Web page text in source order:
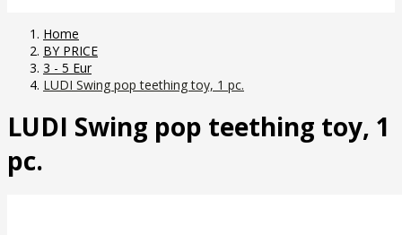
Home
BY PRICE
3 - 5 Eur
LUDI Swing pop teething toy, 1 pc.
LUDI Swing pop teething toy, 1
pc.